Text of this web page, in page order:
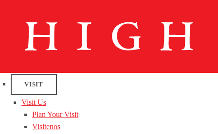
VISIT
Visit Us
Plan Your Visit
Visitenos